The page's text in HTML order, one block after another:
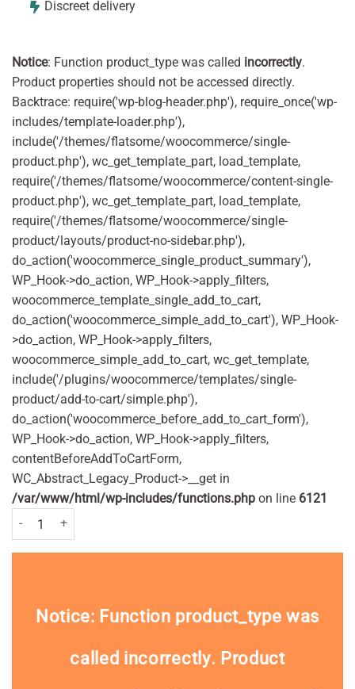
Discreet delivery
Notice: Function product_type was called incorrectly.
Product properties should not be accessed directly.
Backtrace: require('wp-blog-header.php'), require_once('wp-
includes/template-loader.php'),
include('/themes/flatsome/woocommerce/single-
product.php'), wc_get_template_part, load_template,
require('/themes/flatsome/woocommerce/content-single-
product.php'), wc_get_template_part, load_template,
require('/themes/flatsome/woocommerce/single-
product/layouts/product-no-sidebar.php'),
do_action('woocommerce_single_product_summary'),
WP_Hook->do_action, WP_Hook->apply_filters,
woocommerce_template_single_add_to_cart,
do_action('woocommerce_simple_add_to_cart'), WP_Hook-
>do_action, WP_Hook->apply_filters,
woocommerce_simple_add_to_cart, wc_get_template,
include('/plugins/woocommerce/templates/single-
product/add-to-cart/simple.php'),
do_action('woocommerce_before_add_to_cart_form'),
WP_Hook->do_action, WP_Hook->apply_filters,
contentBeforeAddToCartForm,
WC_Abstract_Legacy_Product->__get in
/var/www/html/wp-includes/functions.php on line 6121
Olbas Decongestant Oil For Children 12ml quantity
Notice: Function product_type was
called incorrectly. Product